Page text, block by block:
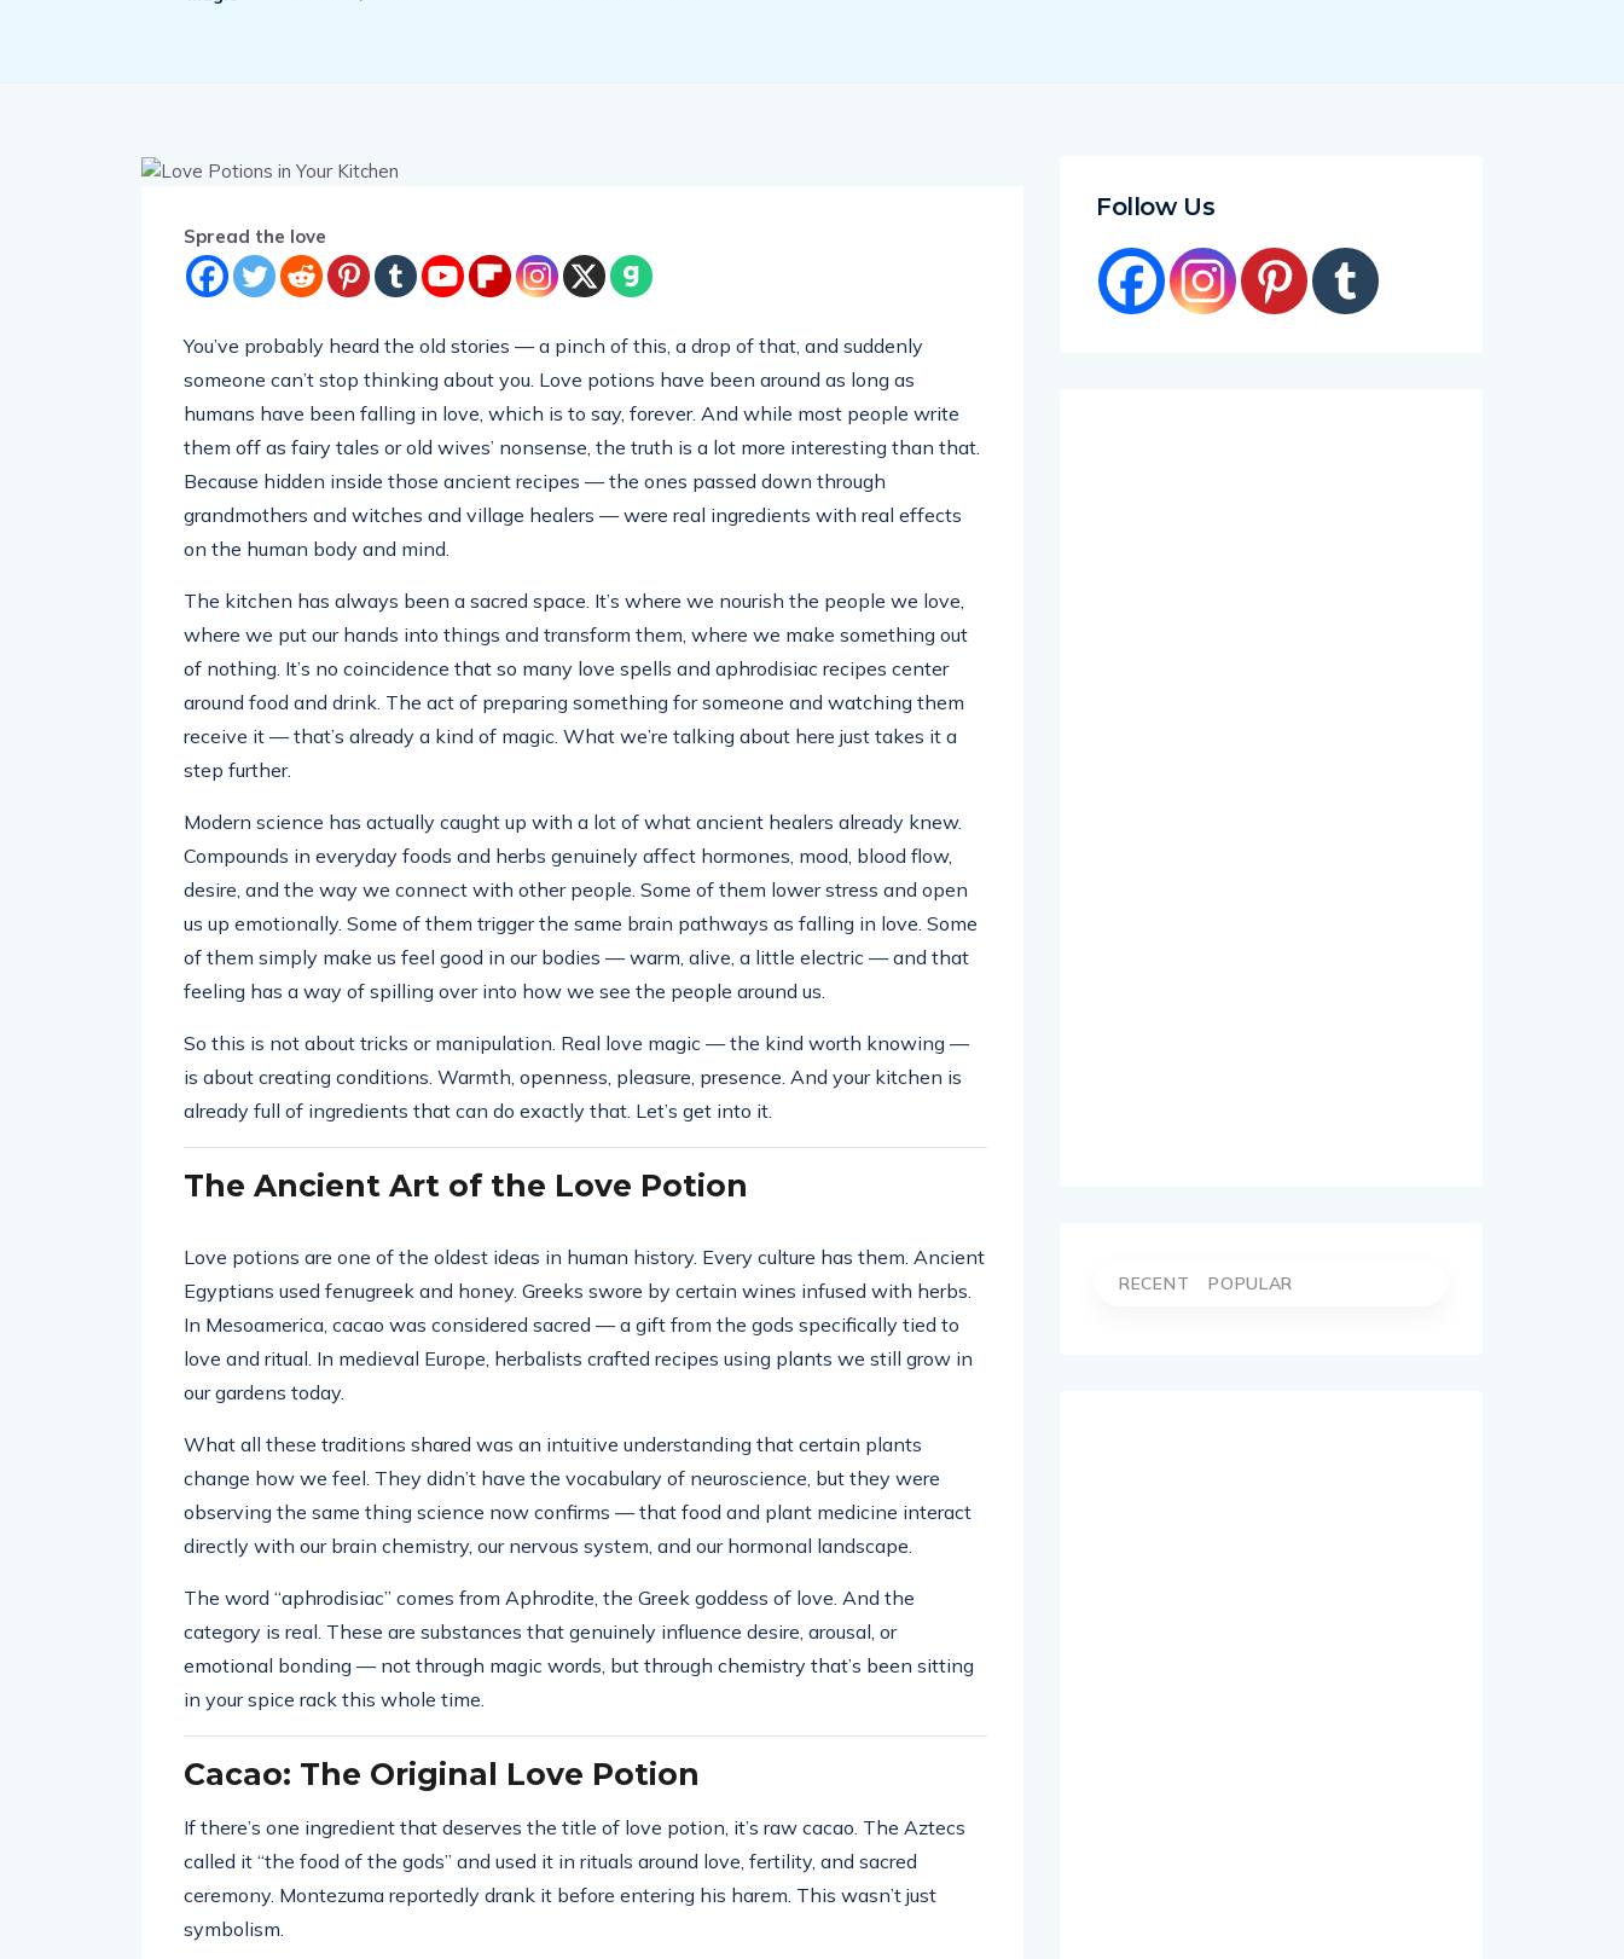
Spread the love
You’ve probably heard the old stories — a pinch of this, a drop of that, and suddenly
someone can’t stop thinking about you. Love potions have been around as long as
humans have been falling in love, which is to say, forever. And while most people write
them off as fairy tales or old wives’ nonsense, the truth is a lot more interesting than that.
Because hidden inside those ancient recipes — the ones passed down through
grandmothers and witches and village healers — were real ingredients with real effects
on the human body and mind.
The kitchen has always been a sacred space. It’s where we nourish the people we love,
where we put our hands into things and transform them, where we make something out
of nothing. It’s no coincidence that so many love spells and aphrodisiac recipes center
around food and drink. The act of preparing something for someone and watching them
receive it — that’s already a kind of magic. What we’re talking about here just takes it a
step further.
Modern science has actually caught up with a lot of what ancient healers already knew.
Compounds in everyday foods and herbs genuinely affect hormones, mood, blood flow,
desire, and the way we connect with other people. Some of them lower stress and open
us up emotionally. Some of them trigger the same brain pathways as falling in love. Some
of them simply make us feel good in our bodies — warm, alive, a little electric — and that
feeling has a way of spilling over into how we see the people around us.
So this is not about tricks or manipulation. Real love magic — the kind worth knowing —
is about creating conditions. Warmth, openness, pleasure, presence. And your kitchen is
already full of ingredients that can do exactly that. Let’s get into it.
The Ancient Art of the Love Potion
Love potions are one of the oldest ideas in human history. Every culture has them. Ancient
Egyptians used fenugreek and honey. Greeks swore by certain wines infused with herbs.
In Mesoamerica, cacao was considered sacred — a gift from the gods specifically tied to
love and ritual. In medieval Europe, herbalists crafted recipes using plants we still grow in
our gardens today.
What all these traditions shared was an intuitive understanding that certain plants
change how we feel. They didn’t have the vocabulary of neuroscience, but they were
observing the same thing science now confirms — that food and plant medicine interact
directly with our brain chemistry, our nervous system, and our hormonal landscape.
The word “aphrodisiac” comes from Aphrodite, the Greek goddess of love. And the
category is real. These are substances that genuinely influence desire, arousal, or
emotional bonding — not through magic words, but through chemistry that’s been sitting
in your spice rack this whole time.
Cacao: The Original Love Potion
If there’s one ingredient that deserves the title of love potion, it’s raw cacao. The Aztecs
called it “the food of the gods” and used it in rituals around love, fertility, and sacred
ceremony. Montezuma reportedly drank it before entering his harem. This wasn’t just
symbolism.
Follow Us
RECENT POPULAR